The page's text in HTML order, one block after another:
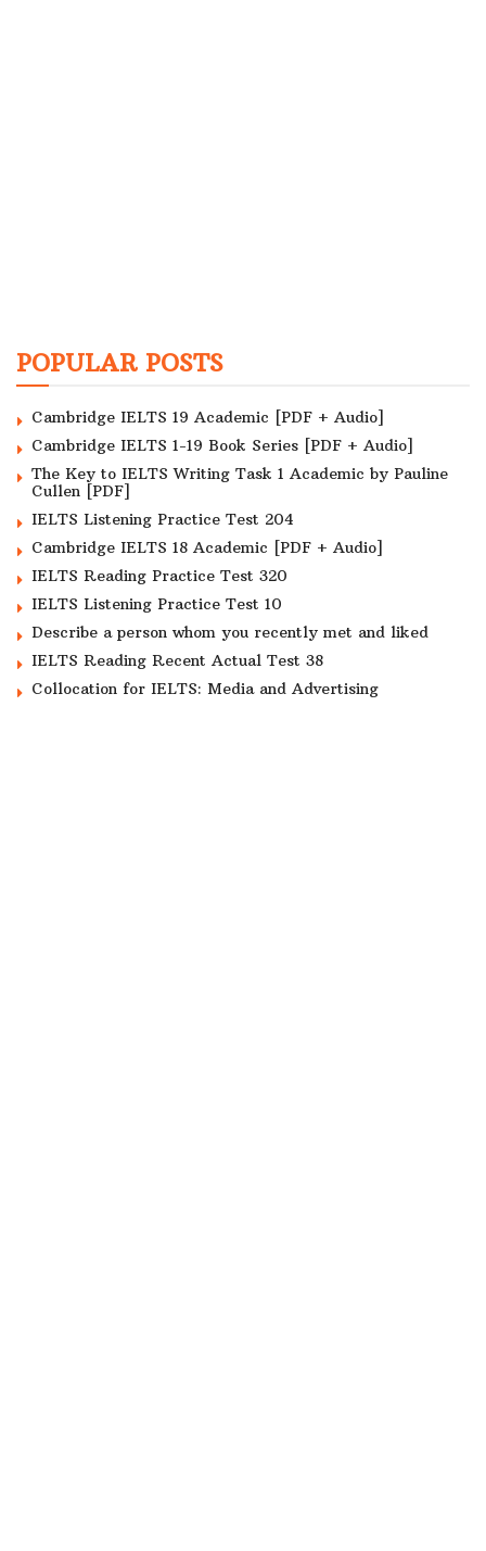
POPULAR POSTS
Cambridge IELTS 19 Academic [PDF + Audio]
Cambridge IELTS 1-19 Book Series [PDF + Audio]
The Key to IELTS Writing Task 1 Academic by Pauline
Cullen [PDF]
IELTS Listening Practice Test 204
Cambridge IELTS 18 Academic [PDF + Audio]
IELTS Reading Practice Test 320
IELTS Listening Practice Test 10
Describe a person whom you recently met and liked
IELTS Reading Recent Actual Test 38
Collocation for IELTS: Media and Advertising